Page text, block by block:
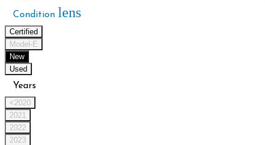
Condition lens
Certified
Model-E
New
Used
Years
<2020
2021
2022
2023